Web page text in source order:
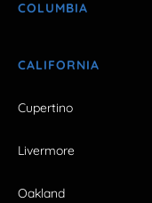
COLUMBIA
CALIFORNIA
Cupertino
Livermore
Oakland